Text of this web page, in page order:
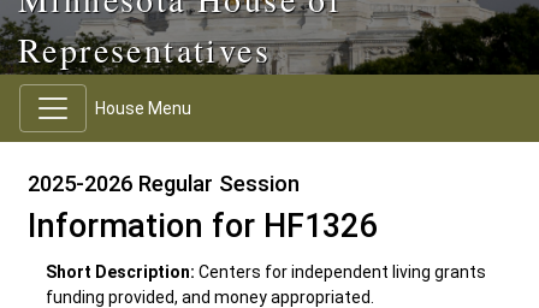
Representatives
House Menu
2025-2026 Regular Session
Information for HF1326
Short Description: Centers for independent living grants
funding provided, and money appropriated.